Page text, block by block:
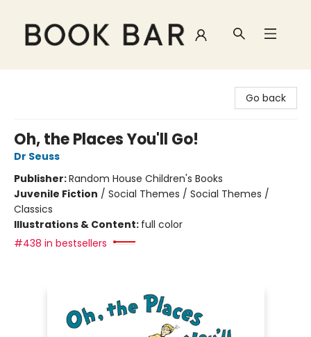
Go back
Oh, the Places You'll Go!
Dr Seuss
Publisher:Random House Children's Books
Juvenile Fiction / Social Themes / Social Themes /
Classics
Illustrations & Content: full color
#438 in bestsellers